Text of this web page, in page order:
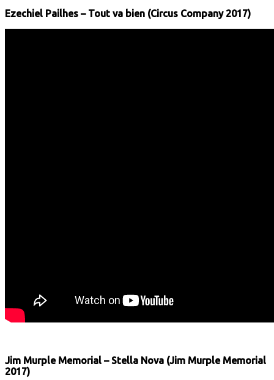
Ezechiel Pailhes – Tout va bien (Circus Company 2017)
Jim Murple Memorial ‎– Stella Nova (Jim Murple Memorial
‎2017)